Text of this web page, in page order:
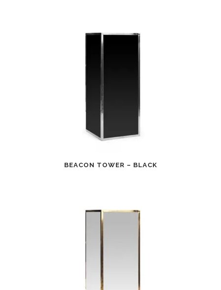
BEACON TOWER – BLACK